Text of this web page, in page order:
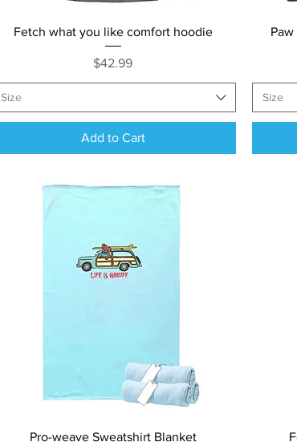
Quick View
Fetch what you like comfort hoodie
Price
$42.99
Size
Add to Cart
Size
Quick View
Pro-weave Sweatshirt Blanket